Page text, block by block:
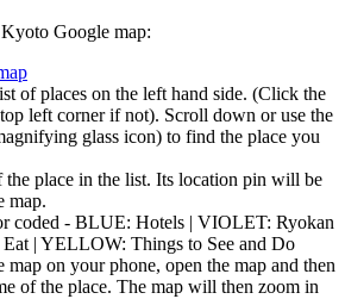
Kyoto Google map:
of places on the left hand side. (Click the
left corner if not). Scroll down or use the
glass icon) to find the place you
the place in the list. Its location pin will be
map.
coded - BLUE: Hotels | VIOLET: Ryokan
Eat | YELLOW: Things to See and Do
map on your phone, open the map and then
of the place. The map will then zoom in